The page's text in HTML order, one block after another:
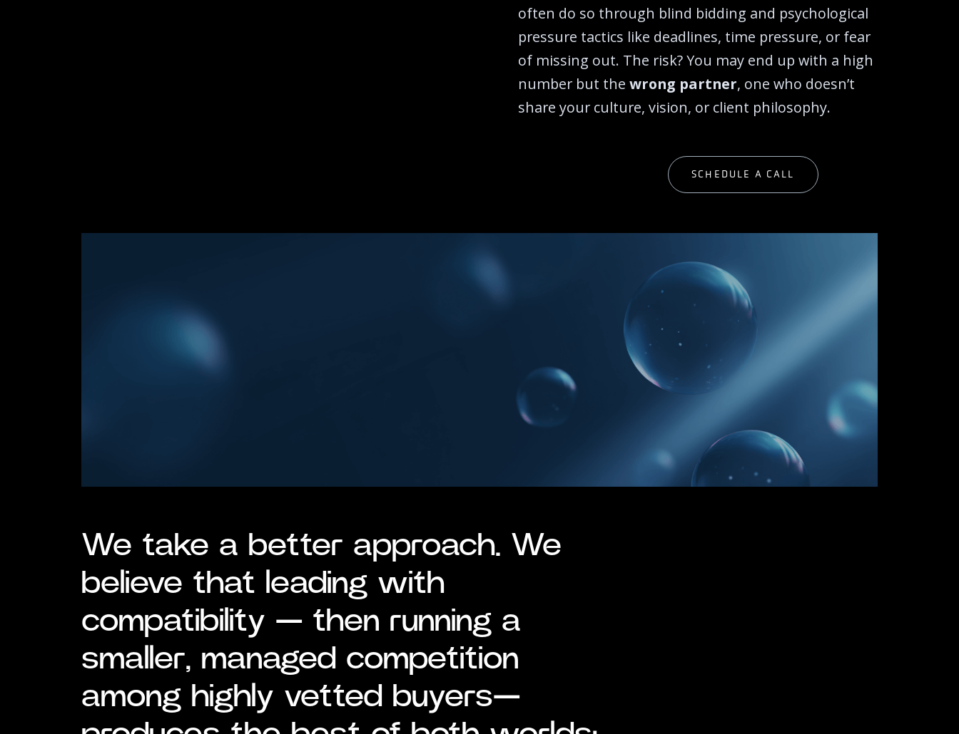
often do so through blind bidding and psychological
pressure tactics like deadlines, time pressure, or fear
of missing out. The risk? You may end up with a high
number but the wrong partner, one who doesn’t
share your culture, vision, or client philosophy.
SCHEDULE A CALL
We take a better approach. We
believe that leading with
compatibility — then running a
smaller, managed competition
among highly vetted buyers—